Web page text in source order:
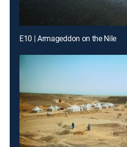
E10 | Armageddon on the Nile